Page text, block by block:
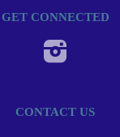
GET CONNECTED
CONTACT US